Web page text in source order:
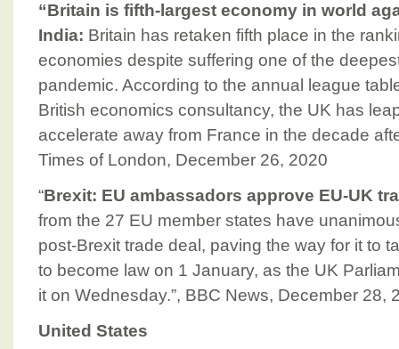
“Britain is fifth-largest economy in world
India: Britain has retaken fifth place in the
economies despite suffering one of the
pandemic. According to the annual league
British economics consultancy, the UK has
accelerate away from France in the decade
Times of London, December 26, 2020
“Brexit: EU ambassadors approve EU-UK
from the 27 EU member states have
post-Brexit trade deal, paving the way for it to
to become law on 1 January, as the UK
it on Wednesday.”, BBC News, December 28,
United States